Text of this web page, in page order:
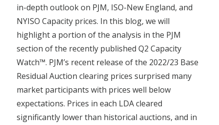
in-depth outlook on PJM, ISO-New England, and
NYISO Capacity prices. In this blog, we will
highlight a portion of the analysis in the PJM
section of the recently published Q2 Capacity
Watch™. PJM’s recent release of the 2022/23 Base
Residual Auction clearing prices surprised many
market participants with prices well below
expectations. Prices in each LDA cleared
significantly lower than historical auctions, and in